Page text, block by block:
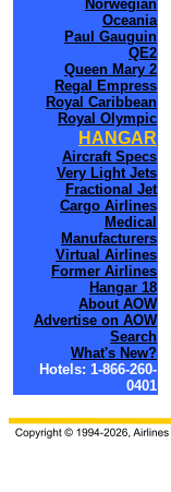
Norwegian
Oceania
Paul Gauguin
QE2
Queen Mary 2
Regal Empress
Royal Caribbean
Royal Olympic
HANGAR
Aircraft Specs
Very Light Jets
Fractional Jet
Cargo Airlines
Medical
Manufacturers
Virtual Airlines
Former Airlines
Hangar 18
About AOW
Advertise on AOW
Search
What's New?
Hotels: 1-866-260-
0401